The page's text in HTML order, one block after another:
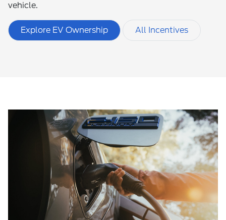
vehicle.
Explore EV Ownership All Incentives